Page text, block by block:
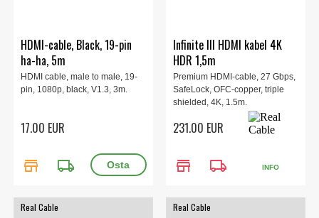
HDMI-cable, Black, 19-pin
ha-ha, 5m
HDMI cable, male to male, 19-
pin, 1080p, black, V1.3, 3m.
17.00 EUR
store local_shipping
Infinite III HDMI kabel 4K
HDR 1,5m
Premium HDMI-cable, 27 Gbps,
SafeLock, OFC-copper, triple
shielded, 4K, 1.5m.
231.00 EUR
store local_shipping INFO
Real Cable Real Cable